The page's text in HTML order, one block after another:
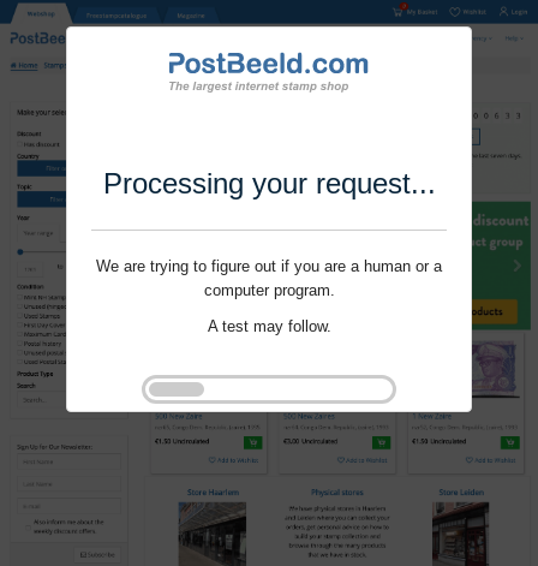
Processing your request...
We are trying to figure out if you are a human or a
computer program.
A test may follow.